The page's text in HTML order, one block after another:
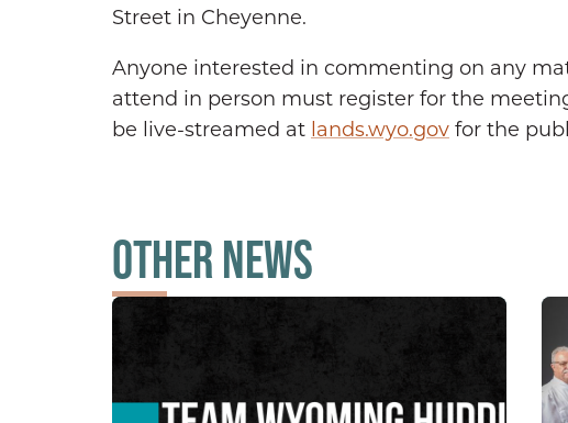
Street in Cheyenne.
Anyone interested in commenting on any
attend in person must register for the
be live-streamed at lands.wyo.gov for the
OTHER NEWS